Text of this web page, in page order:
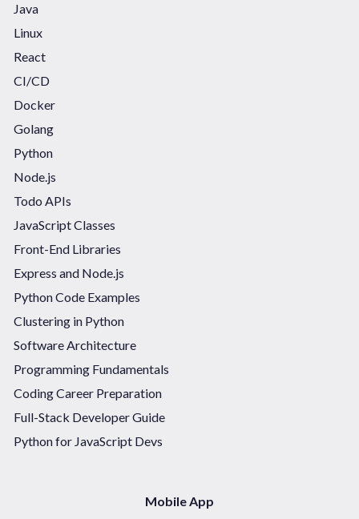
Java
Linux
React
CI/CD
Docker
Golang
Python
Node.js
Todo APIs
JavaScript Classes
Front-End Libraries
Express and Node.js
Python Code Examples
Clustering in Python
Software Architecture
Programming Fundamentals
Coding Career Preparation
Full-Stack Developer Guide
Python for JavaScript Devs
Mobile App